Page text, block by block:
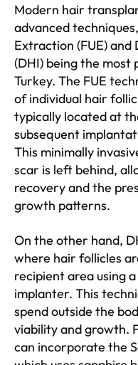
Modern hair
advanced
Extraction (FUE)
(DHI) being the most
Turkey. The FUE
of individual hair
typically located at
subsequent
This minimally
scar is left behind,
recovery and the
growth patterns.
On the other hand,
where hair follicles
recipient area using
implanter. This
spend outside the
viability and growth.
can incorporate the